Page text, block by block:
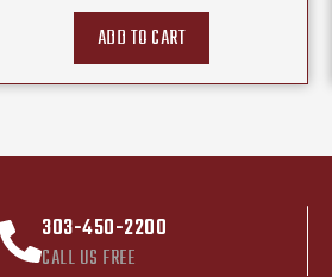
ADD TO CART
303-450-2200
CALL US FREE